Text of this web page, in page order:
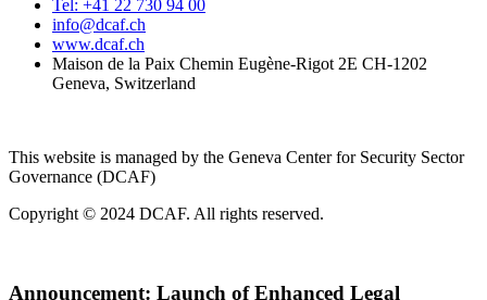
Tel: +41 22 730 94 00
info@dcaf.ch
www.dcaf.ch
Maison de la Paix Chemin Eugène-Rigot 2E CH-1202
Geneva, Switzerland
This website is managed by the Geneva Center for Security Sector
Governance (DCAF)
Copyright © 2024 DCAF. All rights reserved.
Announcement: Launch of Enhanced Legal